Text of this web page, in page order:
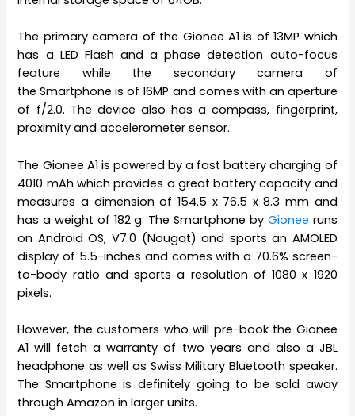
The primary camera of the Gionee A1 is of 13MP which
has a LED Flash and a phase detection auto-focus
feature while the secondary camera of
the Smartphone is of 16MP and comes with an aperture
of f/2.0. The device also has a compass, fingerprint,
proximity and accelerometer sensor.
The Gionee A1 is powered by a fast battery charging of
4010 mAh which provides a great battery capacity and
measures a dimension of 154.5 x 76.5 x 8.3 mm and
has a weight of 182 g. The Smartphone by Gionee runs
on Android OS, V7.0 (Nougat) and sports an AMOLED
display of 5.5-inches and comes with a 70.6% screen-
to-body ratio and sports a resolution of 1080 x 1920
pixels.
However, the customers who will pre-book the Gionee
A1 will fetch a warranty of two years and also a JBL
headphone as well as Swiss Military Bluetooth speaker.
The Smartphone is definitely going to be sold away
through Amazon in larger units.